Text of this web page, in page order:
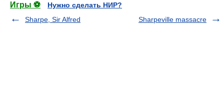
Игры ⚽
Нужно сделать НИР?
Sharpe, Sir Alfred
Sharpeville massacre